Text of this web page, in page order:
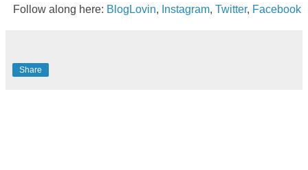
Follow along here: BlogLovin, Instagram, Twitter, Facebook
Share